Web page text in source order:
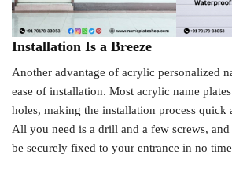
Installation Is a Breeze
Another advantage of acrylic personalized
ease of installation. Most acrylic name
holes, making the installation process quick
All you need is a drill and a few screws,
be securely fixed to your entrance in no